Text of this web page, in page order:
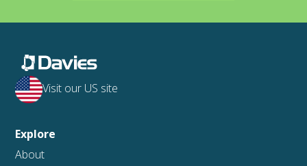
Visit our US site
Explore
About